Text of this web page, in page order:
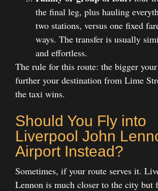
the final leg, plus hauling
two stations, versus one fixed
ways. The transfer is usually
and effortless.
The rule for this route: the bigger
further your destination from Lime
the taxi wins.
Should You Fly into
Liverpool John
Airport Instead?
Sometimes, if your route serves it.
Lennon is much closer to the city but